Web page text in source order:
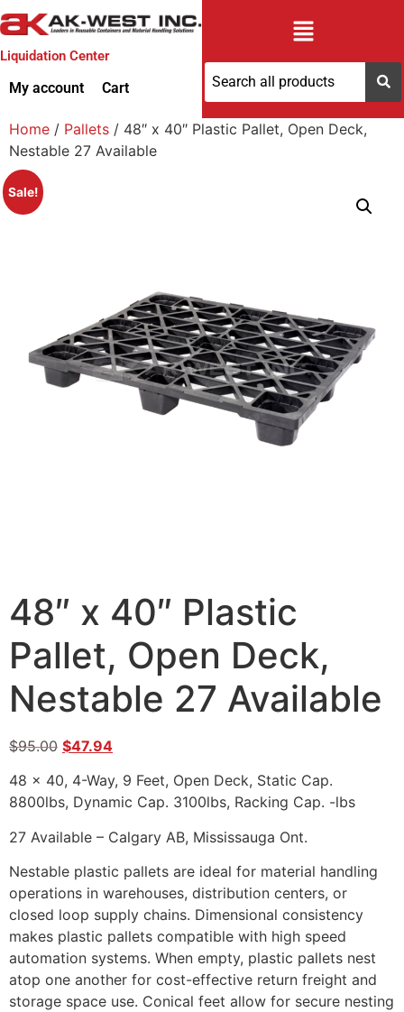
Liquidation Center
My account Cart
Home / Pallets / 48″ x 40″ Plastic Pallet, Open Deck,
Nestable 27 Available
Sale!
48″ x 40″ Plastic
Pallet, Open Deck,
Nestable 27 Available
$95.00 $47.94
48 x 40, 4-Way, 9 Feet, Open Deck, Static Cap.
8800lbs, Dynamic Cap. 3100lbs, Racking Cap. -lbs
27 Available – Calgary AB, Mississauga Ont.
Nestable plastic pallets are ideal for material handling
operations in warehouses, distribution centers, or
closed loop supply chains. Dimensional consistency
makes plastic pallets compatible with high speed
automation systems. When empty, plastic pallets nest
atop one another for cost-effective return freight and
storage space use. Conical feet allow for secure nesting